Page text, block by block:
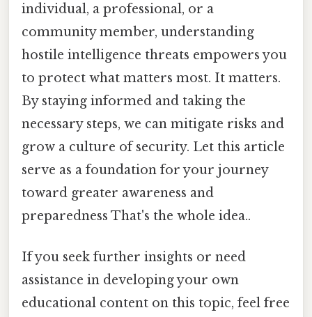
individual, a professional, or a
community member, understanding
hostile intelligence threats empowers you
to protect what matters most. It matters.
By staying informed and taking the
necessary steps, we can mitigate risks and
grow a culture of security. Let this article
serve as a foundation for your journey
toward greater awareness and
preparedness That's the whole idea..
If you seek further insights or need
assistance in developing your own
educational content on this topic, feel free